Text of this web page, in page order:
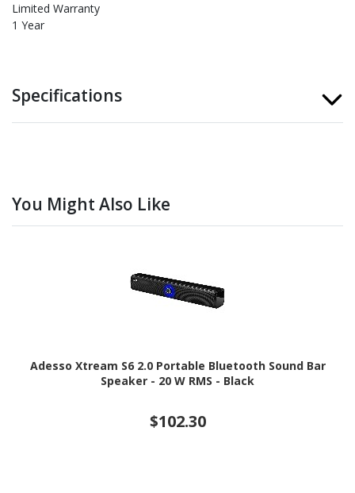
Limited Warranty
1 Year
Specifications
You Might Also Like
Adesso Xtream S6 2.0 Portable Bluetooth Sound Bar
Speaker - 20 W RMS - Black
$102.30